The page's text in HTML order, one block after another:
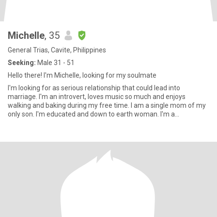
Michelle, 35
General Trias, Cavite, Philippines
Seeking: Male 31 - 51
Hello there! I'm Michelle, looking for my soulmate
I'm looking for as serious relationship that could lead into
marriage. I'm an introvert, loves music so much and enjoys
walking and baking during my free time. I am a single mom of my
only son. I'm educated and down to earth woman. I'm a